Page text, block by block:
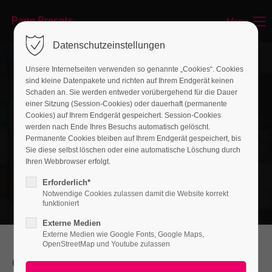
Login
Benutzername
Passwort
Register | Lost your password?
Support
Menu
Our Services
Datenschutzeinstellungen
Unsere Internetseiten verwenden so genannte „Cookies“. Cookies
sind kleine Datenpakete und richten auf Ihrem Endgerät keinen
Schaden an. Sie werden entweder vorübergehend für die Dauer
einer Sitzung (Session-Cookies) oder dauerhaft (permanente
Cookies) auf Ihrem Endgerät gespeichert. Session-Cookies
werden nach Ende Ihres Besuchs automatisch gelöscht.
Permanente Cookies bleiben auf Ihrem Endgerät gespeichert, bis
Sie diese selbst löschen oder eine automatische Löschung durch
Ihren Webbrowser erfolgt.
Erforderlich*
Notwendige Cookies zulassen damit die Website korrekt
funktioniert
Externe Medien
Externe Medien wie Google Fonts, Google Maps,
OpenStreetMap und Youtube zulassen